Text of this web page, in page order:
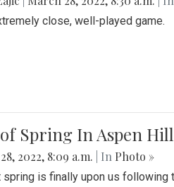
close, well-played game.
Spring In Aspen Hill
2022, 8:09 a.m. | In Photo »
is finally upon us following